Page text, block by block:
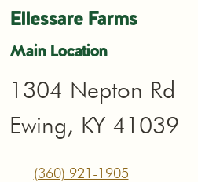
Ellessare Farms
Main Location
1304 Nepton Rd
Ewing, KY 41039
(360) 921-1905